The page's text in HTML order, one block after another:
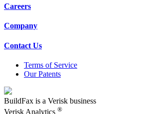
Careers
Company
Contact Us
Terms of Service
Our Patents
BuildFax is a Verisk business
Verisk Analytics ®